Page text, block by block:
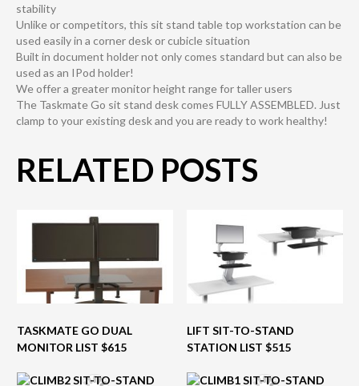
stability
Unlike or competitors, this sit stand table top workstation can be
used easily in a corner desk or cubicle situation
Built in document holder not only comes standard but can also be
used as an IPod holder!
We offer a greater monitor height range for taller users
The Taskmate Go sit stand desk comes FULLY ASSEMBLED. Just
clamp to your existing desk and you are ready to work healthy!
RELATED POSTS
TASKMATE GO DUAL
MONITOR LIST $615
LIFT SIT-TO-STAND
STATION LIST $515